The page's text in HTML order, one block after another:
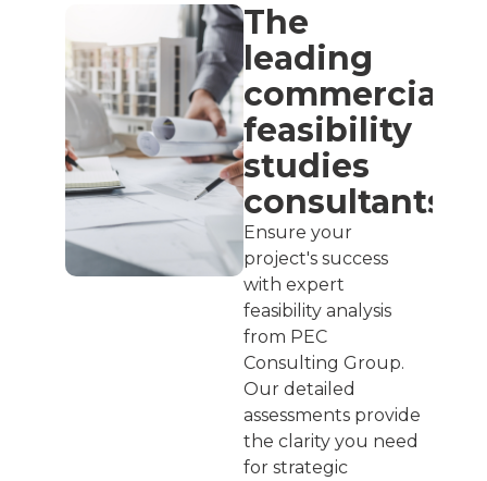
The
leading
commercial
feasibility
studies
consultants
Ensure your
project's success
with expert
feasibility analysis
from PEC
Consulting Group.
Our detailed
assessments provide
the clarity you need
for strategic